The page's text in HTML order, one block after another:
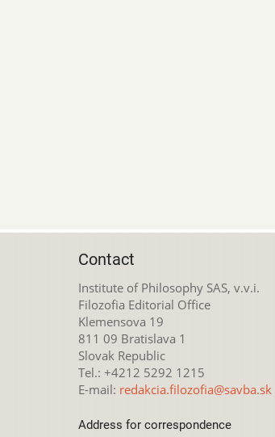
Contact
Institute of Philosophy SAS, v.v.i.
Filozofia Editorial Office
Klemensova 19
811 09 Bratislava 1
Slovak Republic
Tel.: +4212 5292 1215
E-mail: redakcia.filozofia@savba.sk
Address for correspondence